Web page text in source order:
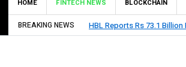
HOME FINTECH NEWS BLOCKCHAIN
BREAKING NEWS
2026